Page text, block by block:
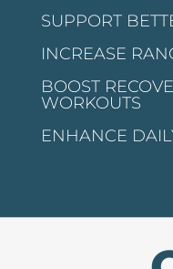
SUPPORT
INCREASE
BOOST
WORKOUTS
ENHANCE